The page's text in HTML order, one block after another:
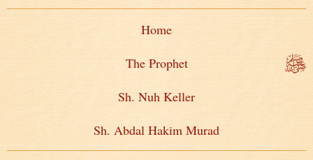
Home
The Prophet
Sh. Nuh Keller
Sh. Abdal Hakim Murad